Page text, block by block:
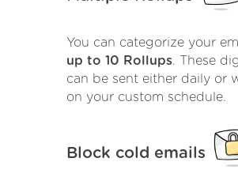
You can categorize your
up to 10 Rollups. These
can be sent either daily or
on your custom schedule.
Block cold emails